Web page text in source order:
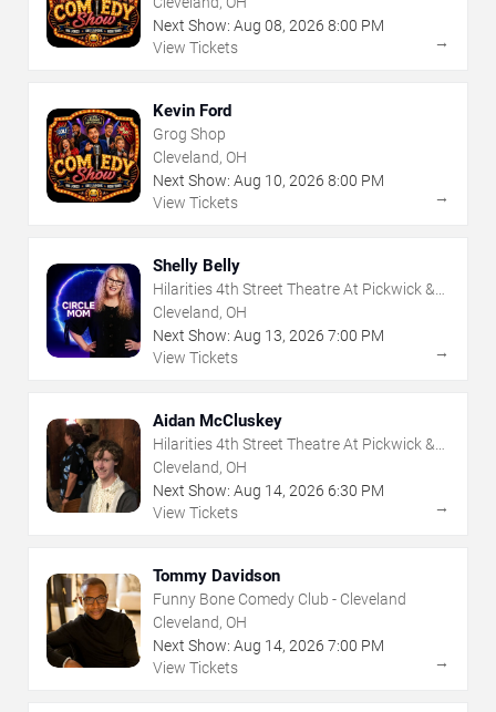
Next Show: Aug 08, 2026 8:00 PM
View Tickets
→
Kevin Ford
Grog Shop
Cleveland, OH
Next Show: Aug 10, 2026 8:00 PM
View Tickets
→
Shelly Belly
Hilarities 4th Street Theatre At Pickwick &
Frolic
Cleveland, OH
Next Show: Aug 13, 2026 7:00 PM
View Tickets
→
Aidan McCluskey
Hilarities 4th Street Theatre At Pickwick &
Frolic
Cleveland, OH
Next Show: Aug 14, 2026 6:30 PM
View Tickets
→
Tommy Davidson
Funny Bone Comedy Club - Cleveland
Cleveland, OH
Next Show: Aug 14, 2026 7:00 PM
View Tickets
→